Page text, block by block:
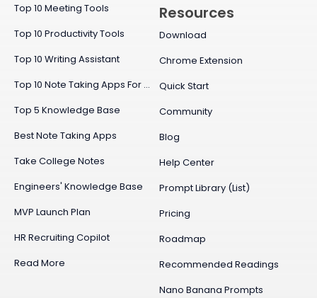
Top 10 Meeting Tools
Top 10 Productivity Tools
Top 10 Writing Assistant
Top 10 Note Taking Apps For Mac
Top 5 Knowledge Base
Best Note Taking Apps
Take College Notes
Engineers' Knowledge Base
MVP Launch Plan
HR Recruiting Copilot
Read More
Resources
Download
Chrome Extension
Quick Start
Community
Blog
Help Center
Prompt Library (List)
Pricing
Roadmap
Recommended Readings
Nano Banana Prompts